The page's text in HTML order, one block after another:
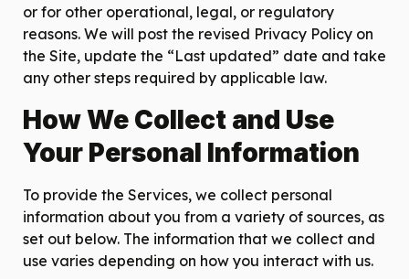
or for other operational, legal, or regulatory
reasons. We will post the revised Privacy Policy on
the Site, update the “Last updated” date and take
any other steps required by applicable law.
How We Collect and Use
Your Personal Information
To provide the Services, we collect personal
information about you from a variety of sources, as
set out below. The information that we collect and
use varies depending on how you interact with us.